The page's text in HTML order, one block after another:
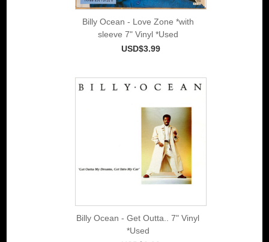
Billy Ocean - Love Zone *with
sleeve 7" Vinyl *Used
USD$3.99
Billy Ocean - Get Outta.. 7" Vinyl
*Used